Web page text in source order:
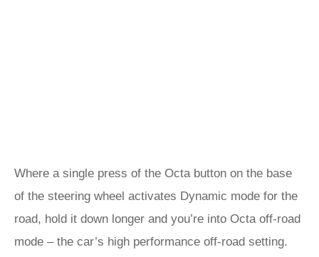
Where a single press of the Octa button on the base
of the steering wheel activates Dynamic mode for the
road, hold it down longer and you’re into Octa off-road
mode – the car’s high performance off-road setting.